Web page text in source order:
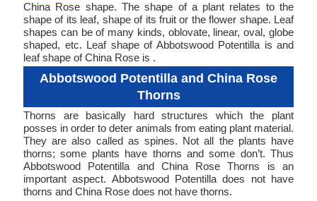
China Rose shape. The shape of a plant relates to the
shape of its leaf, shape of its fruit or the flower shape. Leaf
shapes can be of many kinds, oblovate, linear, oval, globe
shaped, etc. Leaf shape of Abbotswood Potentilla is and
leaf shape of China Rose is .
Abbotswood Potentilla and China Rose
Thorns
Thorns are basically hard structures which the plant
posses in order to deter animals from eating plant material.
They are also called as spines. Not all the plants have
thorns; some plants have thorns and some don’t. Thus
Abbotswood Potentilla and China Rose Thorns is an
important aspect. Abbotswood Potentilla does not have
thorns and China Rose does not have thorns.